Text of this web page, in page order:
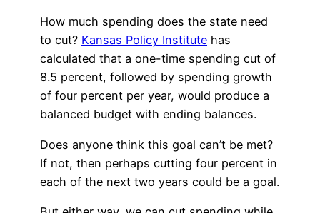
How much spending does the state need
to cut? Kansas Policy Institute has
calculated that a one-time spending cut of
8.5 percent, followed by spending growth
of four percent per year, would produce a
balanced budget with ending balances.
Does anyone think this goal can’t be met?
If not, then perhaps cutting four percent in
each of the next two years could be a goal.